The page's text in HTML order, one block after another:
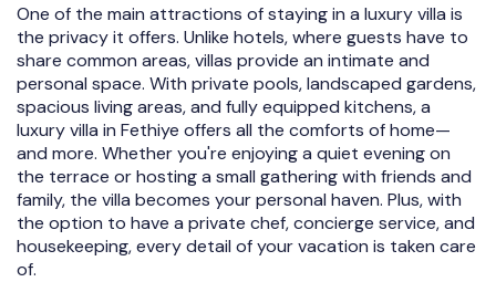
One of the main attractions of staying in a luxury villa is
the privacy it offers. Unlike hotels, where guests have to
share common areas, villas provide an intimate and
personal space. With private pools, landscaped gardens,
spacious living areas, and fully equipped kitchens, a
luxury villa in Fethiye offers all the comforts of home—
and more. Whether you're enjoying a quiet evening on
the terrace or hosting a small gathering with friends and
family, the villa becomes your personal haven. Plus, with
the option to have a private chef, concierge service, and
housekeeping, every detail of your vacation is taken care
of.